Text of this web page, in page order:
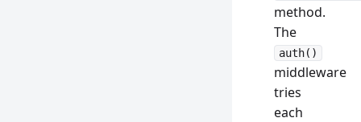
method.
The
auth()
middleware
tries
each